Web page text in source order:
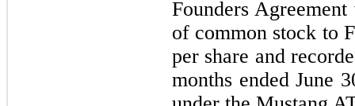
Founders
of common stock to
per share and
months ended June